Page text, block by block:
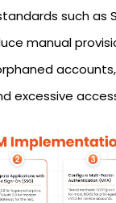
such as
manual
excessive